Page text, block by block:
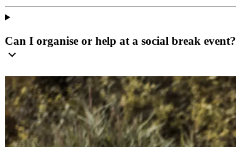
Can I organise or help at a social break event?